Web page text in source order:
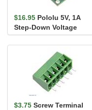
$16.95 Pololu 5V, 1A
Step-Down Voltage
Regulator D24V10F5
$3.75 Screw Terminal